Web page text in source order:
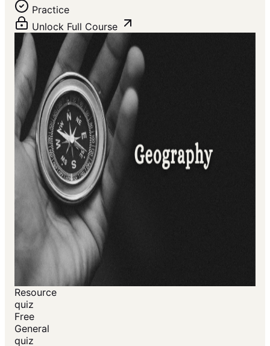
Practice
Unlock Full Course
Resource
quiz
Free
General
quiz